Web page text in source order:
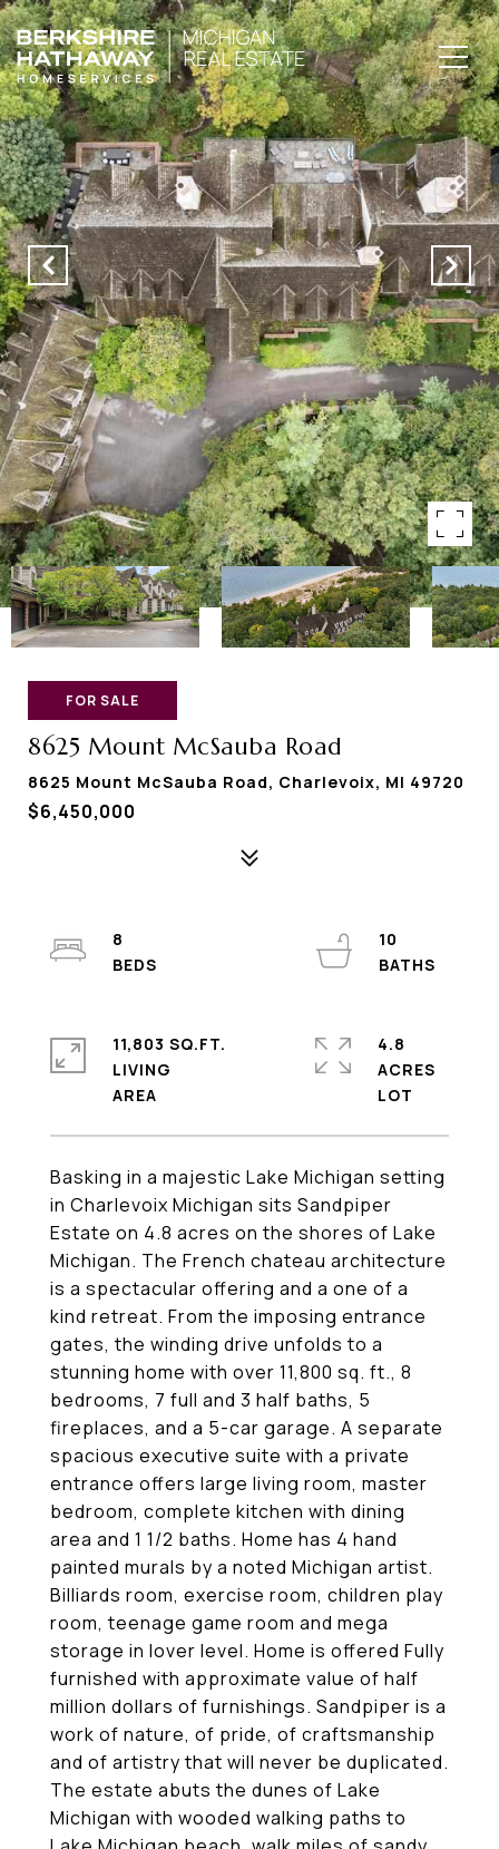
FOR SALE
8625 Mount McSauba Road
8625 Mount McSauba Road, Charlevoix, MI 49720
$6,450,000
Basking in a majestic Lake Michigan setting
in Charlevoix Michigan sits Sandpiper
Estate on 4.8 acres on the shores of Lake
Michigan. The French chateau architecture
is a spectacular offering and a one of a
kind retreat. From the imposing entrance
gates, the winding drive unfolds to a
stunning home with over 11,800 sq. ft., 8
bedrooms, 7 full and 3 half baths, 5
fireplaces, and a 5-car garage. A separate
spacious executive suite with a private
entrance offers large living room, master
bedroom, complete kitchen with dining
area and 1 1/2 baths. Home has 4 hand
painted murals by a noted Michigan artist.
Billiards room, exercise room, children play
room, teenage game room and mega
storage in lover level. Home is offered Fully
furnished with approximate value of half
million dollars of furnishings. Sandpiper is a
work of nature, of pride, of craftsmanship
and of artistry that will never be duplicated.
The estate abuts the dunes of Lake
Michigan with wooded walking paths to
8
10
11,803 SQ.FT.
LIVING
4.8
ACRES